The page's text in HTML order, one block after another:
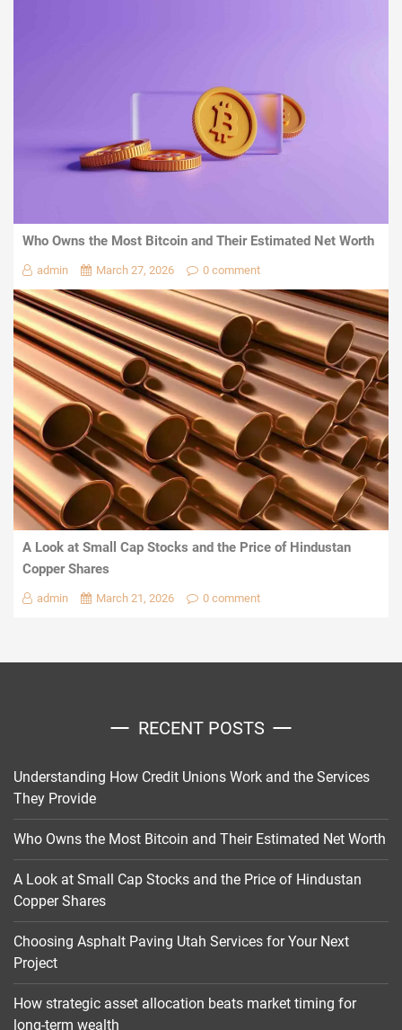
Who Owns the Most Bitcoin and Their Estimated Net Worth
admin March 27, 2026 0 comment
A Look at Small Cap Stocks and the Price of Hindustan
Copper Shares
admin March 21, 2026 0 comment
RECENT POSTS
Understanding How Credit Unions Work and the Services
They Provide
Who Owns the Most Bitcoin and Their Estimated Net Worth
A Look at Small Cap Stocks and the Price of Hindustan
Copper Shares
Choosing Asphalt Paving Utah Services for Your Next
Project
How strategic asset allocation beats market timing for
long-term wealth